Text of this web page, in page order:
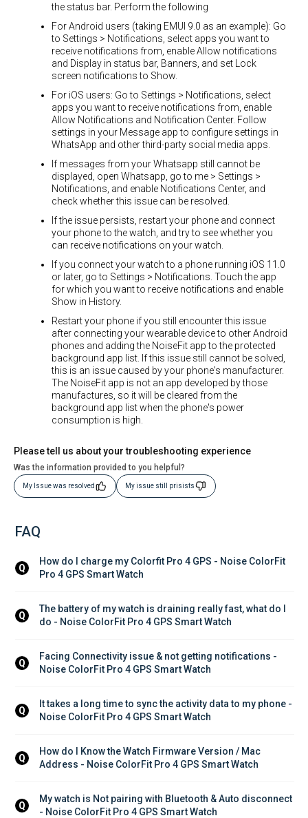
the status bar. Perform the following
For Android users (taking EMUI 9.0 as an example): Go
to Settings > Notifications, select apps you want to
receive notifications from, enable Allow notifications
and Display in status bar, Banners, and set Lock
screen notifications to Show.
For iOS users: Go to Settings > Notifications, select
apps you want to receive notifications from, enable
Allow Notifications and Notification Center. Follow
settings in your Message app to configure settings in
WhatsApp and other third-party social media apps.
If messages from your Whatsapp still cannot be
displayed, open Whatsapp, go to me > Settings >
Notifications, and enable Notifications Center, and
check whether this issue can be resolved.
If the issue persists, restart your phone and connect
your phone to the watch, and try to see whether you
can receive notifications on your watch.
If you connect your watch to a phone running iOS 11.0
or later, go to Settings > Notifications. Touch the app
for which you want to receive notifications and enable
Show in History.
Restart your phone if you still encounter this issue
after connecting your wearable device to other Android
phones and adding the NoiseFit app to the protected
background app list. If this issue still cannot be solved,
this is an issue caused by your phone's manufacturer.
The NoiseFit app is not an app developed by those
manufactures, so it will be cleared from the
background app list when the phone's power
consumption is high.
Please tell us about your troubleshooting experience
Was the information provided to you helpful?
My Issue was resolved My issue still prisists
FAQ
Q
How do I charge my Colorfit Pro 4 GPS - Noise ColorFit
Pro 4 GPS Smart Watch
Q
The battery of my watch is draining really fast, what do I
do - Noise ColorFit Pro 4 GPS Smart Watch
Q
Facing Connectivity issue & not getting notifications -
Noise ColorFit Pro 4 GPS Smart Watch
Q
It takes a long time to sync the activity data to my phone -
Noise ColorFit Pro 4 GPS Smart Watch
Q
How do I Know the Watch Firmware Version / Mac
Address - Noise ColorFit Pro 4 GPS Smart Watch
Q
My watch is Not pairing with Bluetooth & Auto disconnect
- Noise ColorFit Pro 4 GPS Smart Watch